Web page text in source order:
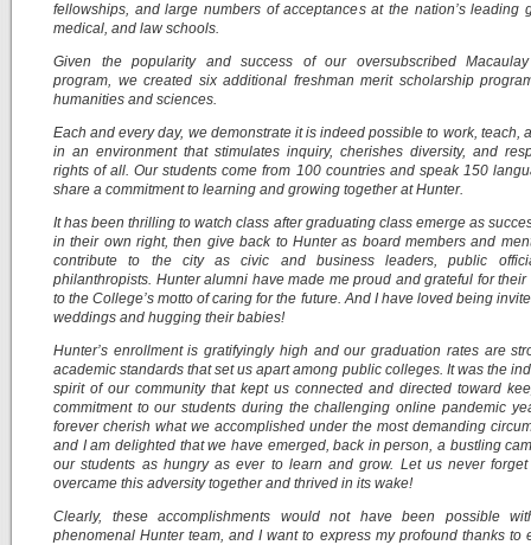
fellowships, and large numbers of acceptances at the nation’s leading
medical, and law schools.
Given the popularity and success of our oversubscribed
program, we created six additional freshman merit scholarship
humanities and sciences.
Each and every day, we demonstrate it is indeed possible to work, teach,
in an environment that stimulates inquiry, cherishes diversity, and
rights of all. Our students come from 100 countries and speak 150
share a commitment to learning and growing together at Hunter.
It has been thrilling to watch class after graduating class emerge as
in their own right, then give back to Hunter as board members and
contribute to the city as civic and business leaders, public
philanthropists. Hunter alumni have made me proud and grateful for their
to the College’s motto of caring for the future. And I have loved being
weddings and hugging their babies!
Hunter’s enrollment is gratifyingly high and our graduation rates are
academic standards that set us apart among public colleges. It was the
spirit of our community that kept us connected and directed toward
commitment to our students during the challenging online pandemic
forever cherish what we accomplished under the most demanding
and I am delighted that we have emerged, back in person, a bustling
our students as hungry as ever to learn and grow. Let us never
overcame this adversity together and thrived in its wake!
Clearly, these accomplishments would not have been possible
phenomenal Hunter team, and I want to express my profound thanks to